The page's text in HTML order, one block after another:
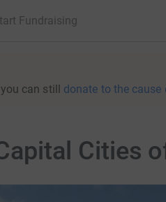
Fundraising
can still donate to the cause
Cities